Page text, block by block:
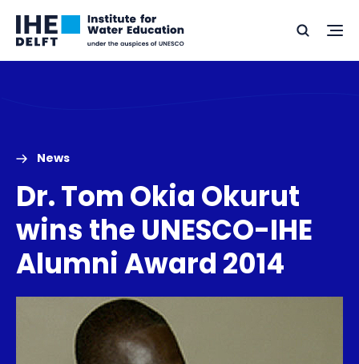
Skip
Skip
Go
to
Search
News
Dr. Tom Okia Okurut
wins the UNESCO-IHE
Alumni Award 2014